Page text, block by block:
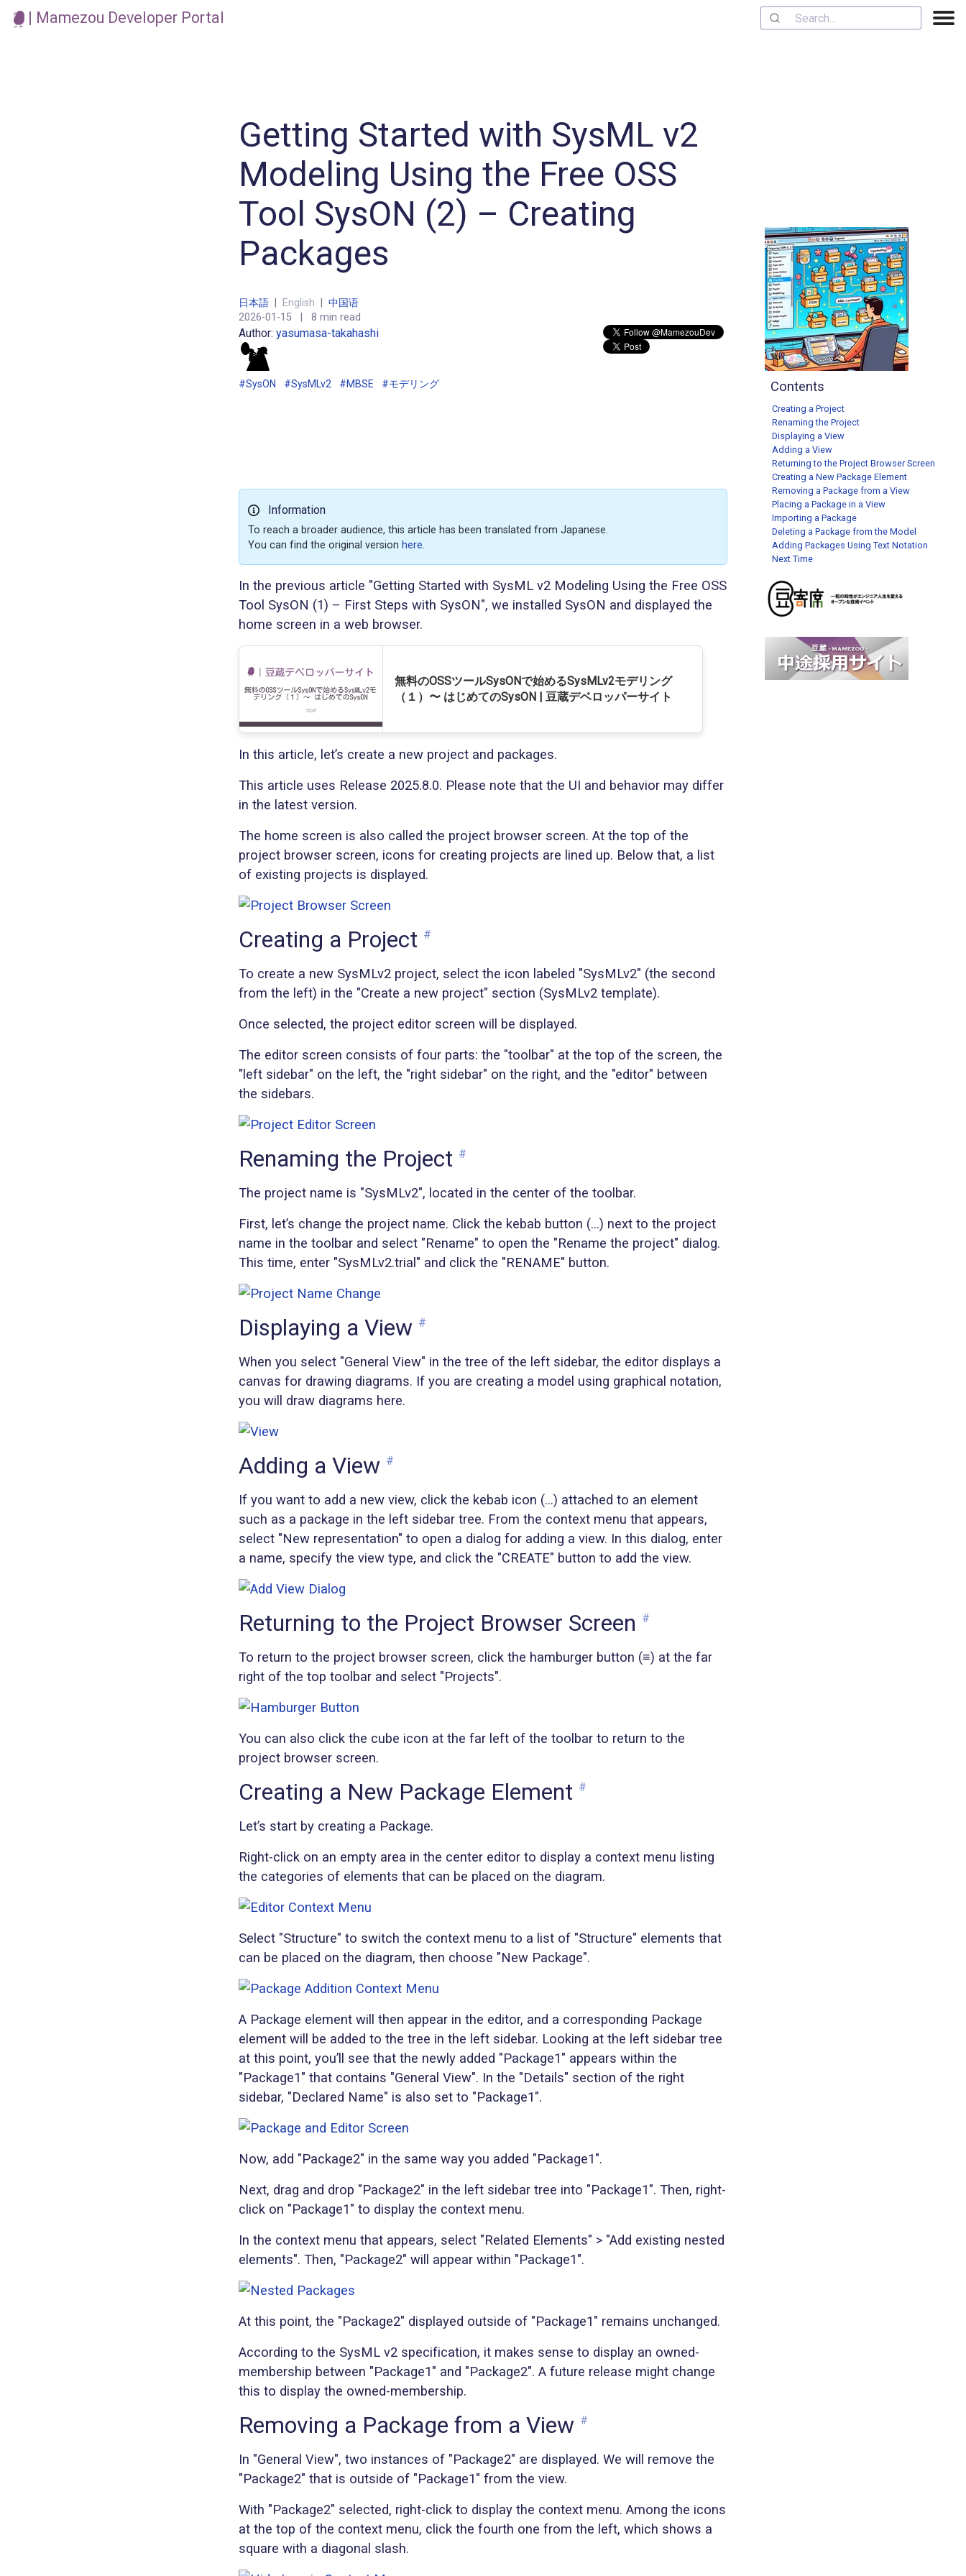
| Mamezou Developer Portal
Contents
Creating a Project
Renaming the Project
Displaying a View
Adding a View
Returning to the Project Browser Screen
Creating a New Package Element
Removing a Package from a View
Placing a Package in a View
Importing a Package
Deleting a Package from the Model
Adding Packages Using Text Notation
Next Time
Getting Started with SysML v2
Modeling Using the Free OSS
Tool SysON (2) – Creating
Packages
日本語 English 中国语
2026-01-15 8 min read
Author: yasumasa-takahashi
#SysON #SysMLv2 #MBSE #モデリング
Information
To reach a broader audience, this article has been translated from Japanese.
You can find the original version here.
In the previous article "Getting Started with SysML v2 Modeling Using the Free OSS
Tool SysON (1) – First Steps with SysON", we installed SysON and displayed the
home screen in a web browser.
無料のOSSツールSysONで始めるSysMLv2モデリング
（１）〜 はじめてのSysON | 豆蔵デベロッパーサイト
In this article, let’s create a new project and packages.
This article uses Release 2025.8.0. Please note that the UI and behavior may differ
in the latest version.
The home screen is also called the project browser screen. At the top of the
project browser screen, icons for creating projects are lined up. Below that, a list
of existing projects is displayed.
Creating a Project #
To create a new SysMLv2 project, select the icon labeled "SysMLv2" (the second
from the left) in the "Create a new project" section (SysMLv2 template).
Once selected, the project editor screen will be displayed.
The editor screen consists of four parts: the "toolbar" at the top of the screen, the
"left sidebar" on the left, the "right sidebar" on the right, and the "editor" between
the sidebars.
Renaming the Project #
The project name is "SysMLv2", located in the center of the toolbar.
First, let’s change the project name. Click the kebab button (...) next to the project
name in the toolbar and select "Rename" to open the "Rename the project" dialog.
This time, enter "SysMLv2.trial" and click the "RENAME" button.
Displaying a View #
When you select "General View" in the tree of the left sidebar, the editor displays a
canvas for drawing diagrams. If you are creating a model using graphical notation,
you will draw diagrams here.
Adding a View #
If you want to add a new view, click the kebab icon (...) attached to an element
such as a package in the left sidebar tree. From the context menu that appears,
select "New representation" to open a dialog for adding a view. In this dialog, enter
a name, specify the view type, and click the "CREATE" button to add the view.
Returning to the Project Browser Screen #
To return to the project browser screen, click the hamburger button (≡) at the far
right of the top toolbar and select "Projects".
You can also click the cube icon at the far left of the toolbar to return to the
project browser screen.
Creating a New Package Element #
Let’s start by creating a Package.
Right-click on an empty area in the center editor to display a context menu listing
the categories of elements that can be placed on the diagram.
Select "Structure" to switch the context menu to a list of "Structure" elements that
can be placed on the diagram, then choose "New Package".
A Package element will then appear in the editor, and a corresponding Package
element will be added to the tree in the left sidebar. Looking at the left sidebar tree
at this point, you’ll see that the newly added "Package1" appears within the
"Package1" that contains "General View". In the "Details" section of the right
sidebar, "Declared Name" is also set to "Package1".
Now, add "Package2" in the same way you added "Package1".
Next, drag and drop "Package2" in the left sidebar tree into "Package1". Then, right-
click on "Package1" to display the context menu.
In the context menu that appears, select "Related Elements" > "Add existing nested
elements". Then, "Package2" will appear within "Package1".
At this point, the "Package2" displayed outside of "Package1" remains unchanged.
According to the SysML v2 specification, it makes sense to display an owned-
membership between "Package1" and "Package2". A future release might change
this to display the owned-membership.
Removing a Package from a View #
In "General View", two instances of "Package2" are displayed. We will remove the
"Package2" that is outside of "Package1" from the view.
With "Package2" selected, right-click to display the context menu. Among the icons
at the top of the context menu, click the fourth one from the left, which shows a
square with a diagonal slash.